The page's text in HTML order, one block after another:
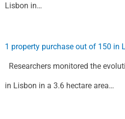
Lisbon in…
1 property purchase out of 150 in
Researchers monitored the
in Lisbon in a 3.6 hectare area…